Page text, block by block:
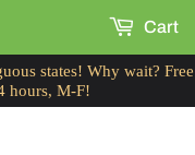
states! Why wait? Free
hours, M-F!
Cart